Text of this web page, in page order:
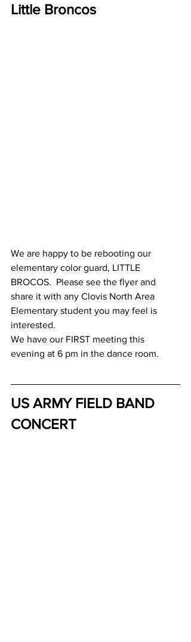
Little Broncos
We are happy to be rebooting our
elementary color guard, LITTLE
BROCOS.  Please see the flyer and
share it with any Clovis North Area
Elementary student you may feel is
interested.
We have our FIRST meeting this
evening at 6 pm in the dance room.
US ARMY FIELD BAND
CONCERT